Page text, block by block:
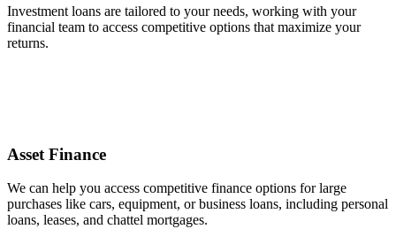
Investment loans are tailored to your needs, working with your
financial team to access competitive options that maximize your
returns.
Asset Finance
We can help you access competitive finance options for large
purchases like cars, equipment, or business loans, including personal
loans, leases, and chattel mortgages.